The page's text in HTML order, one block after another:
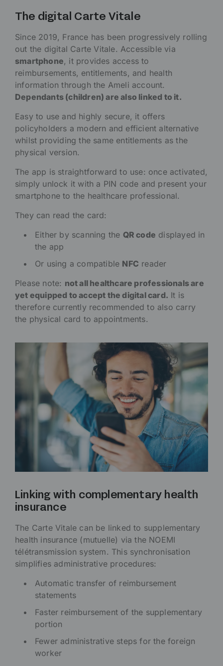
The digital Carte Vitale
Since 2019, France has been progressively rolling
out the digital Carte Vitale. Accessible via
smartphone, it provides access to
reimbursements, entitlements, and health
information through the Ameli account.
Dependants (children) are also linked to it.
Easy to use and highly secure, it offers
policyholders a modern and efficient alternative
whilst providing the same entitlements as the
physical version.
The app is straightforward to use: once activated,
simply unlock it with a PIN code and present your
smartphone to the healthcare professional.
They can read the card:
Either by scanning the QR code displayed in
the app
Or using a compatible NFC reader
Please note: not all healthcare professionals are
yet equipped to accept the digital card. It is
therefore currently recommended to also carry
the physical card to appointments.
Linking with complementary health
insurance
The Carte Vitale can be linked to supplementary
health insurance (mutuelle) via the NOEMI
télétransmission system. This synchronisation
simplifies administrative procedures:
Automatic transfer of reimbursement
statements
Faster reimbursement of the supplementary
portion
Fewer administrative steps for the foreign
worker